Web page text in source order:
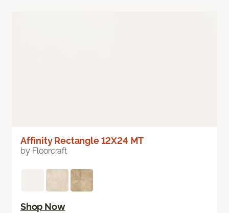
Affinity Rectangle 12X24 MT
by Floorcraft
Shop Now